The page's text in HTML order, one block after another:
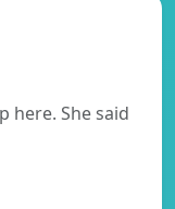
here. She said